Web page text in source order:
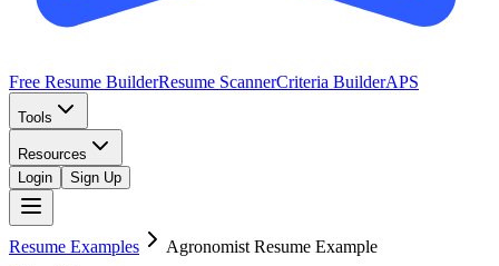
Free Resume BuilderResume ScannerCriteria BuilderAPS
Tools
Resources
Login
Sign Up
Resume Examples Agronomist Resume Example